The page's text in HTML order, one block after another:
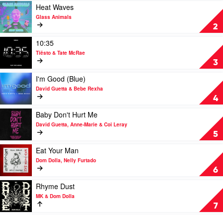
Ellie
Goulding
2
Play
video
Heat
Waves
Glass
Animals
Heat Waves
Glass Animals
3
Play
video
10:35
by
Tiësto
&
Tate
McRae
10:35
Tiësto & Tate McRae
4
Play
video
I'm
Good
(Blue)
David
Guetta
&
Bebe
Rexha
I'm Good (Blue)
David Guetta & Bebe Rexha
5
Play
video
Baby
Don't
Hurt
Me
by
David
Guetta,
Anne-
Marie
&
Baby Don't Hurt Me
David Guetta, Anne-Marie & Coi Leray
6
Play
video
Eat
Your
Man
by
Dom
Dolla,
Eat Your Man
Dom Dolla, Nelly Furtado
7
Play
video
Rhyme
Dust
Rhyme Dust
MK & Dom Dolla